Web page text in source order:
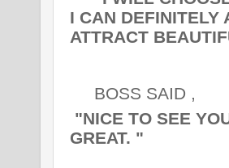
I CAN DEFINITELY
ATTRACT
BOSS SAID ,
"NICE TO SEE
GREAT. "